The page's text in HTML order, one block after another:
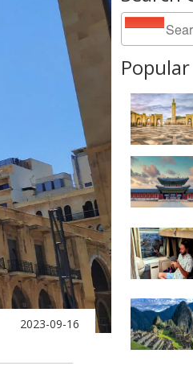
2023-09-16